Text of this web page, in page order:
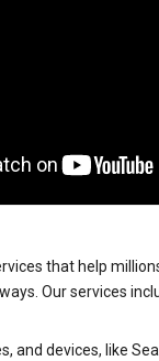
that help
Our services
and devices, like